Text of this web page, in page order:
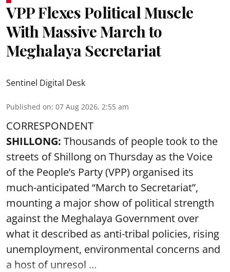
VPP Flexes Political Muscle
With Massive March to
Meghalaya Secretariat
Sentinel Digital Desk
Published on: 07 Aug 2026, 2:55 am
CORRESPONDENT
SHILLONG: Thousands of people took to the
streets of Shillong on Thursday as the Voice
of the People’s Party (VPP) organised its
much-anticipated “March to Secretariat”,
mounting a major show of political strength
against the Meghalaya Government over
what it described as anti-tribal policies, rising
unemployment, environmental concerns and
a host of unresol ...